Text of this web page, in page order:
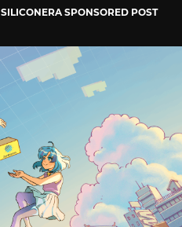
SILICONERA SPONSORED POST